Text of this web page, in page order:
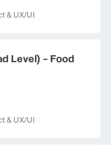
& UX/UI
Level) - Food
& UX/UI